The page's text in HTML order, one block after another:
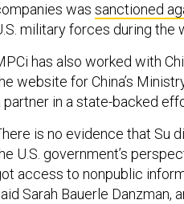
was sanctioned
military forces during the
has also worked with
website for China’s
partner in a state-backed
is no evidence that Su
U.S. government’s
access to nonpublic
Sarah Bauerle Danzman,